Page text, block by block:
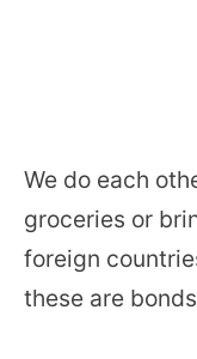
We do each
groceries or
foreign
these are